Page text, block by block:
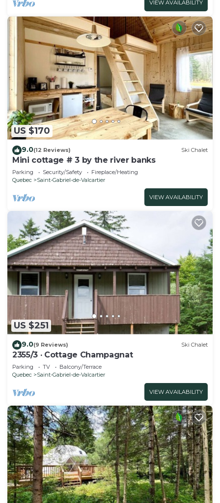
VIEW AVAILABILITY
US $170
9.0(12 Reviews) Ski Chalet
Mini cottage # 3 by the river banks
Parking Security/Safety
Fireplace/Heating
Quebec
Saint-Gabriel-de-Valcartier
VIEW AVAILABILITY
US $251
9.0(9 Reviews) Ski Chalet
2355/3 · Cottage Champagnat
Parking TV
Balcony/Terrace
Quebec
Saint-Gabriel-de-Valcartier
VIEW AVAILABILITY